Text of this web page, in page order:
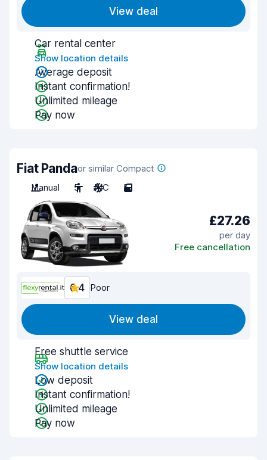
View deal
Car rental center
Show location details
Average deposit
Instant confirmation!
Unlimited mileage
Pay now
Fiat Pandaor similar Compact
Manual
5 A/C 5
£27.26
per day
Free cancellation
6.4 Poor
View deal
Free shuttle service
Show location details
Low deposit
Instant confirmation!
Unlimited mileage
Pay now